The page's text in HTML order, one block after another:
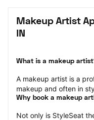
Makeup Artist
IN
What is a makeup
A makeup artist is a
makeup and often in
Why book a makeup
Not only is StyleSeat